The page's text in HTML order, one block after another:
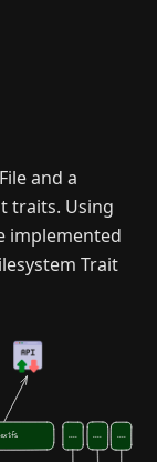
and a
traits. Using
implemented
Trait